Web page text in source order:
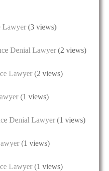
Lawyer (3 views)
Denial Lawyer (2 views)
Lawyer (2 views)
(1 views)
Denial Lawyer (1 views)
(1 views)
Lawyer (1 views)